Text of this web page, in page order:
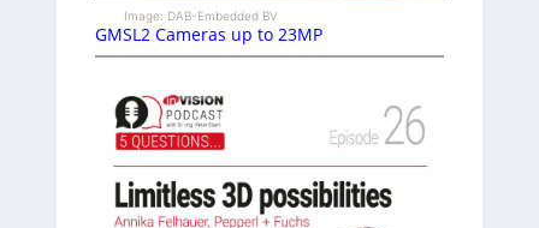
Image: DAB-Embedded BV
GMSL2 Cameras up to 23MP